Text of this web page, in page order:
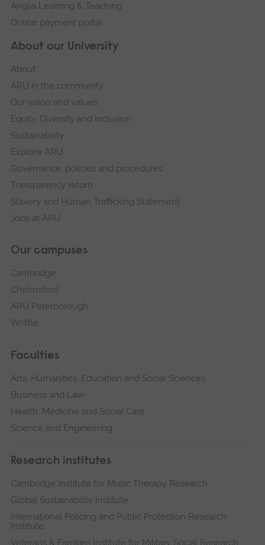
About our University
About
ARU in the community
Our vision and values
Equity, Diversity and Inclusion
Sustainability
Explore ARU
Governance, policies and procedures
Transparency return
Slavery and Human Trafficking Statement
Jobs at ARU
Our campuses
Cambridge
Chelmsford
ARU Peterborough
Writtle
Faculties
Arts, Humanities, Education and Social Sciences
Business and Law
Health, Medicine and Social Care
Science and Engineering
Research institutes
Cambridge Institute for Music Therapy Research
Global Sustainability Institute
International Policing and Public Protection Research
Institute
Veterans & Families Institute for Military Social Research
Anglia Learning & Teaching
Online payment portal